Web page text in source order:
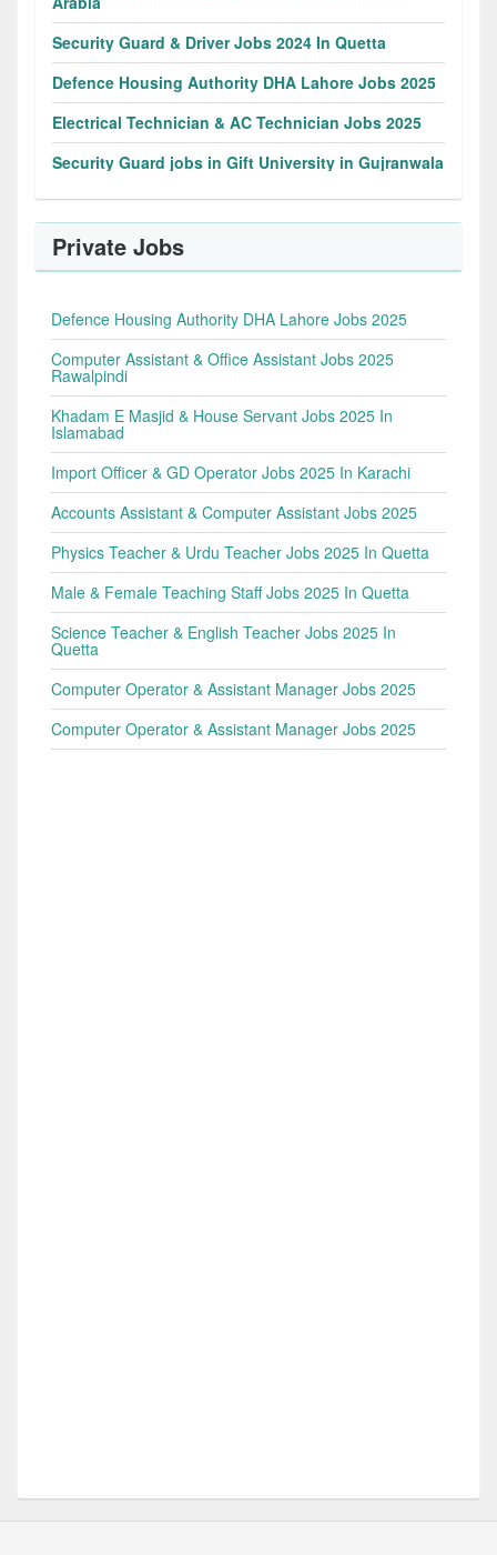
Security Guard & Driver Jobs 2024 In Quetta
Defence Housing Authority DHA Lahore Jobs 2025
Electrical Technician & AC Technician Jobs 2025
Security Guard jobs in Gift University in Gujranwala
Private Jobs
Defence Housing Authority DHA Lahore Jobs 2025
Computer Assistant & Office Assistant Jobs 2025
Rawalpindi
Khadam E Masjid & House Servant Jobs 2025 In
Islamabad
Import Officer & GD Operator Jobs 2025 In Karachi
Accounts Assistant & Computer Assistant Jobs 2025
Physics Teacher & Urdu Teacher Jobs 2025 In Quetta
Male & Female Teaching Staff Jobs 2025 In Quetta
Science Teacher & English Teacher Jobs 2025 In
Quetta
Computer Operator & Assistant Manager Jobs 2025
Computer Operator & Assistant Manager Jobs 2025